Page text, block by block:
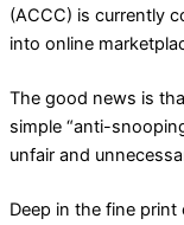
(ACCC) is currently
into online
The good news is
simple “anti-
unfair and
Deep in the fine